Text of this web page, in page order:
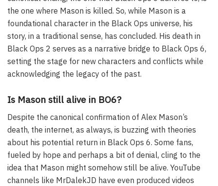
the one where Mason is killed. So, while Mason is a
foundational character in the Black Ops universe, his
story, in a traditional sense, has concluded. His death in
Black Ops 2 serves as a narrative bridge to Black Ops 6,
setting the stage for new characters and conflicts while
acknowledging the legacy of the past.
Is Mason still alive in BO6?
Despite the canonical confirmation of Alex Mason’s
death, the internet, as always, is buzzing with theories
about his potential return in Black Ops 6. Some fans,
fueled by hope and perhaps a bit of denial, cling to the
idea that Mason might somehow still be alive. YouTube
channels like MrDalekJD have even produced videos